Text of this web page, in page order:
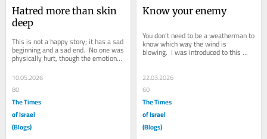
Hatred more than skin
deep
This is not a happy story; it has a sad
beginning and a sad end.  No one was
physically hurt, though the emotional
pain lives on. I was talking...
10.05.2026
80
The Times
of Israel
(Blogs)
Know your enemy
You don’t need to be a weatherman to
know which way the wind is
blowing.  I was introduced to this
phrase over 40 years ago and it
22.03.2026
60
The Times
of Israel
(Blogs)